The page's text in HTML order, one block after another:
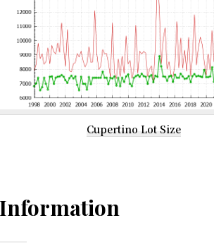
Cupertino Lot Size